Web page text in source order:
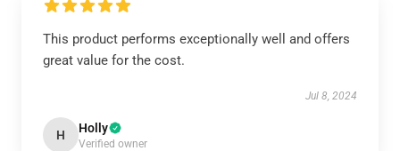
This product performs exceptionally well and offers
great value for the cost.
Jul 8, 2024
H Holly
Verified owner